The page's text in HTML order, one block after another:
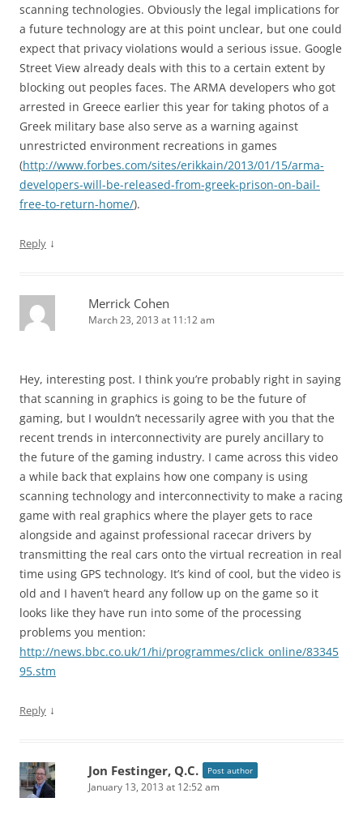
scanning technologies. Obviously the legal implications for
a future technology are at this point unclear, but one could
expect that privacy violations would a serious issue. Google
Street View already deals with this to a certain extent by
blocking out peoples faces. The ARMA developers who got
arrested in Greece earlier this year for taking photos of a
Greek military base also serve as a warning against
unrestricted environment recreations in games
(http://www.forbes.com/sites/erikkain/2013/01/15/arma-
developers-will-be-released-from-greek-prison-on-bail-
free-to-return-home/).
Reply ↓
Merrick Cohen
March 23, 2013 at 11:12 am
Hey, interesting post. I think you’re probably right in saying
that scanning in graphics is going to be the future of
gaming, but I wouldn’t necessarily agree with you that the
recent trends in interconnectivity are purely ancillary to
the future of the gaming industry. I came across this video
a while back that explains how one company is using
scanning technology and interconnectivity to make a racing
game with real graphics where the player gets to race
alongside and against professional racecar drivers by
transmitting the real cars onto the virtual recreation in real
time using GPS technology. It’s kind of cool, but the video is
old and I haven’t heard any follow up on the game so it
looks like they have run into some of the processing
problems you mention:
http://news.bbc.co.uk/1/hi/programmes/click_online/83345
95.stm
Reply ↓
Jon Festinger, Q.C. Post author
January 13, 2013 at 12:52 am